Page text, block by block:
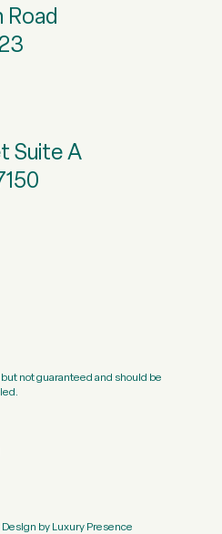
Road
Suite A
not guaranteed and should be
byLuxury Presence